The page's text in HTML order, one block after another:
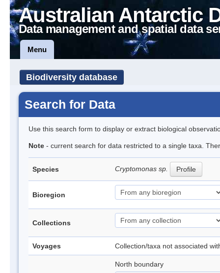
Australian Antarctic
Data management and spatial data
Menu
Biodiversity database
Search for Data
Use this search form to display or extract biological
Note - current search for data restricted to a single taxa.
Species Cryptomonas sp. Profile
Bioregion
Collections
Voyages Collection/taxa not associated
North boundary